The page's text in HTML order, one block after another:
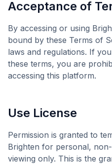
Acceptance of
By accessing or using
bound by these Terms of
laws and regulations. If
these terms, you are
accessing this platform.
Use License
Permission is granted to
Brighten for personal,
viewing only. This is the